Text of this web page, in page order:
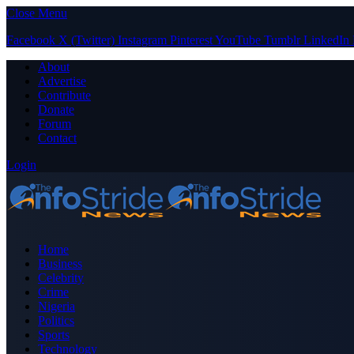
Close Menu
Facebook X (Twitter) Instagram PinterestYouTube Tumblr LinkedIn
About
Advertise
Contribute
Donate
Forum
Contact
Login
Home
Business
Celebrity
Crime
Nigeria
Politics
Sports
Technology